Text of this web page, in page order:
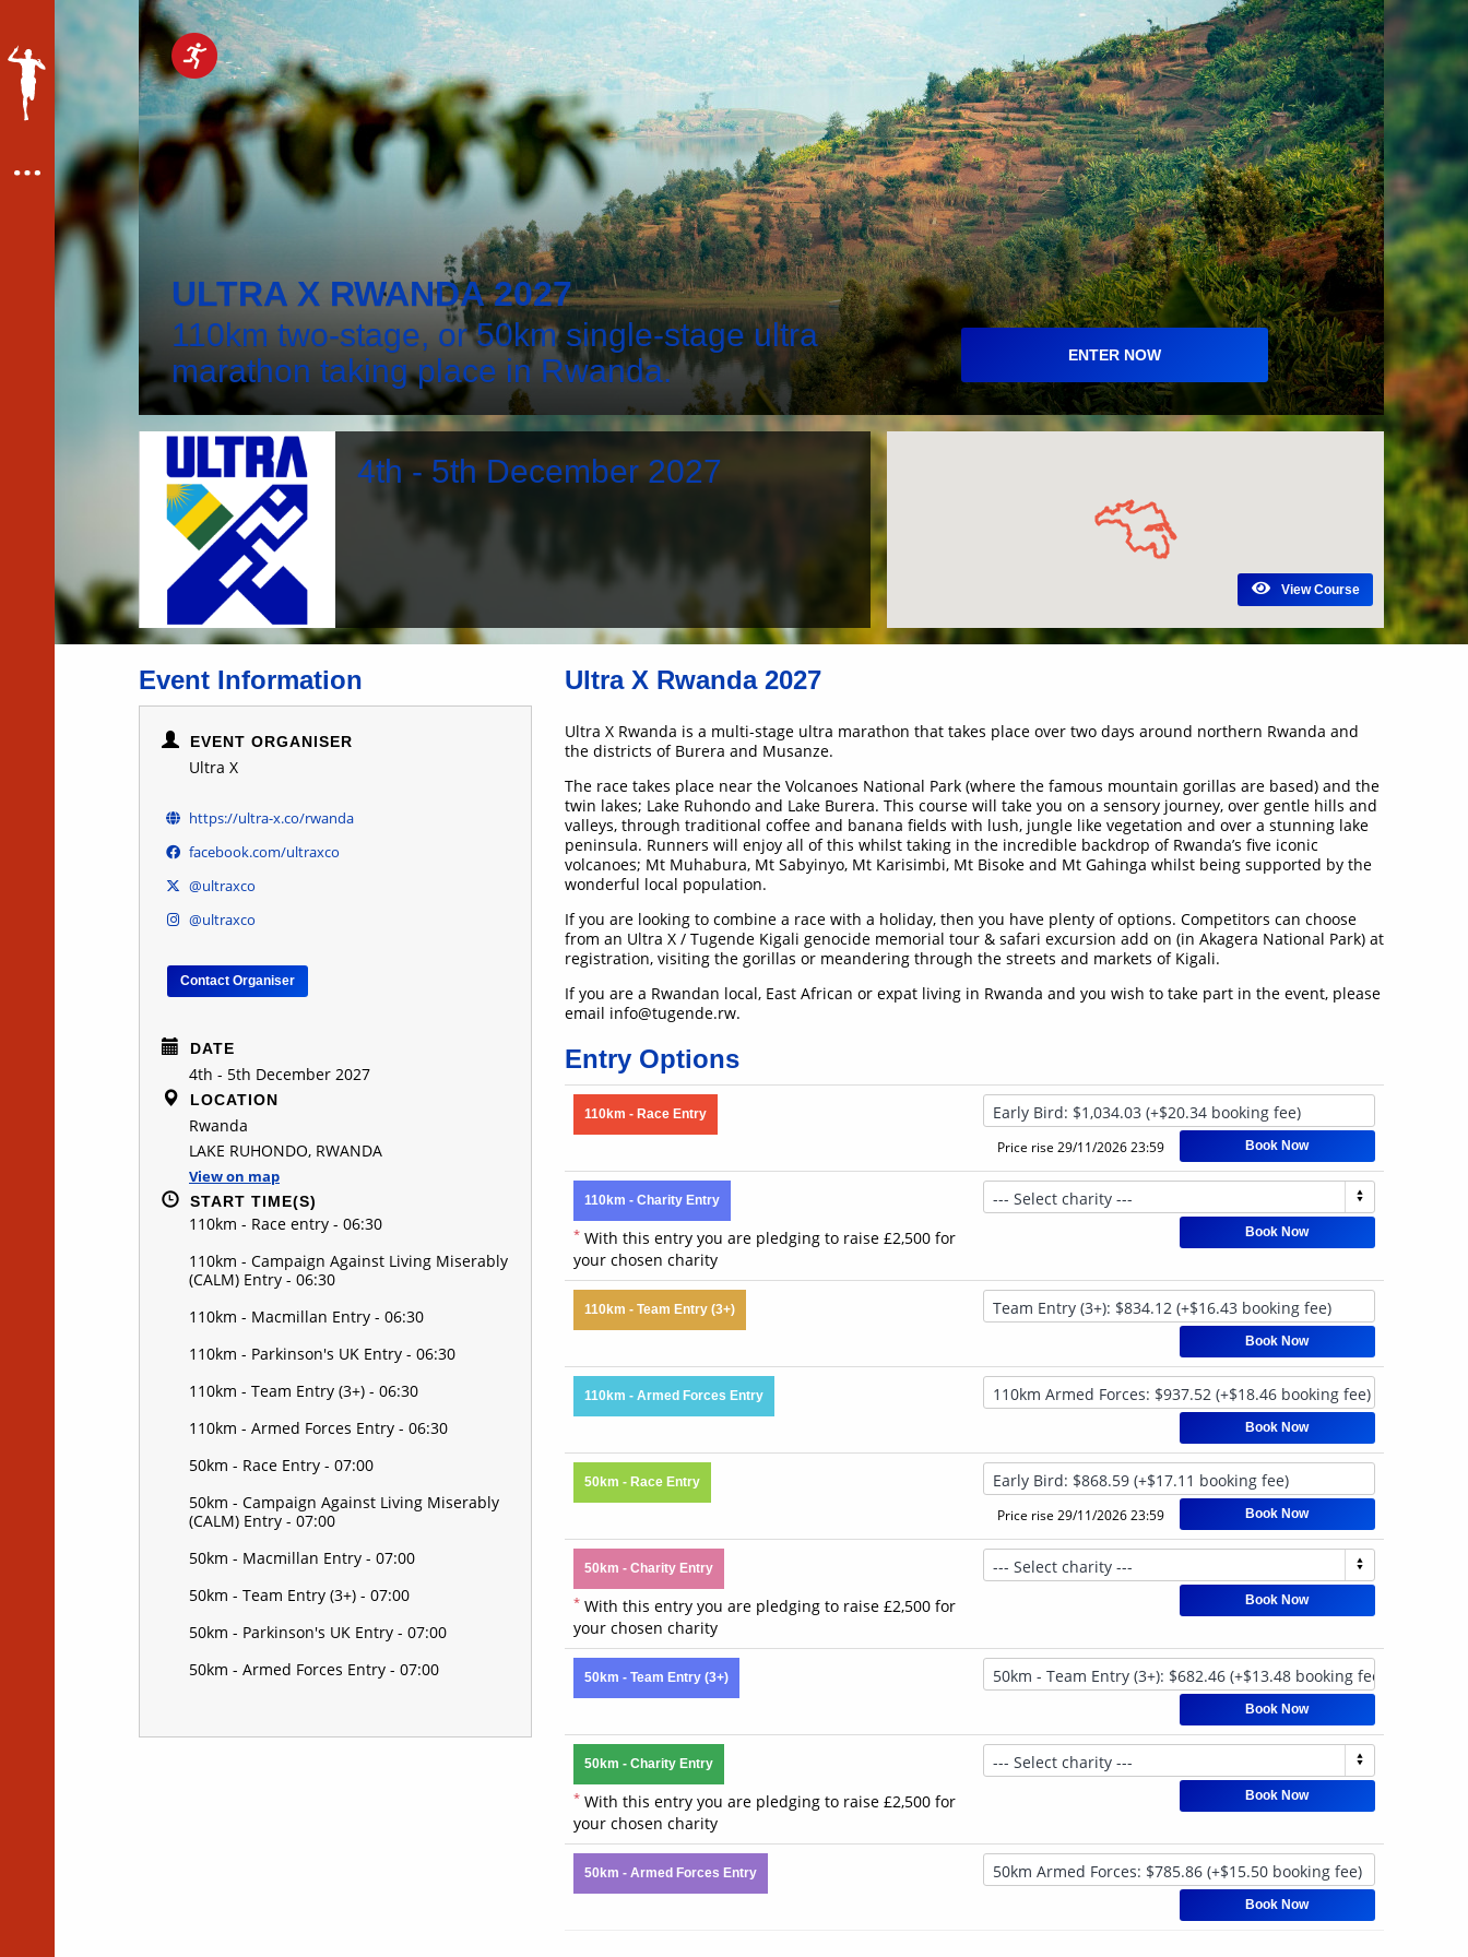
ULTRA X RWANDA 2027
110km two-stage, or 50km single-stage ultra
marathon taking place in Rwanda.
ENTER NOW
4th - 5th December 2027
View Course
Event Information
EVENT ORGANISER
Ultra X
https://ultra-x.co/rwanda
facebook.com/ultraxco
@ultraxco
@ultraxco
Contact Organiser
DATE
4th - 5th December 2027
LOCATION
Rwanda
LAKE RUHONDO, RWANDA
View on map
START TIME(S)
110km - Race entry - 06:30
110km - Campaign Against Living Miserably
(CALM) Entry - 06:30
110km - Macmillan Entry - 06:30
110km - Parkinson's UK Entry - 06:30
110km - Team Entry (3+) - 06:30
110km - Armed Forces Entry - 06:30
50km - Race Entry - 07:00
50km - Campaign Against Living Miserably
(CALM) Entry - 07:00
50km - Macmillan Entry - 07:00
50km - Team Entry (3+) - 07:00
50km - Parkinson's UK Entry - 07:00
50km - Armed Forces Entry - 07:00
Ultra X Rwanda 2027
Ultra X Rwanda is a multi-stage ultra marathon that takes place over two days around northern Rwanda and
the districts of Burera and Musanze.
The race takes place near the Volcanoes National Park (where the famous mountain gorillas are based) and the
twin lakes; Lake Ruhondo and Lake Burera. This course will take you on a sensory journey, over gentle hills and
valleys, through traditional coffee and banana fields with lush, jungle like vegetation and over a stunning lake
peninsula. Runners will enjoy all of this whilst taking in the incredible backdrop of Rwanda’s five iconic
volcanoes; Mt Muhabura, Mt Sabyinyo, Mt Karisimbi, Mt Bisoke and Mt Gahinga whilst being supported by the
wonderful local population.
If you are looking to combine a race with a holiday, then you have plenty of options. Competitors can choose
from an Ultra X / Tugende Kigali genocide memorial tour & safari excursion add on (in Akagera National Park) at
registration, visiting the gorillas or meandering through the streets and markets of Kigali.
If you are a Rwandan local, East African or expat living in Rwanda and you wish to take part in the event, please
email info@tugende.rw.
Entry Options
110km - Race Entry
Price rise29/11/2026 23:59 Book Now
110km - Charity Entry
* With this entry you are pledging to raise £2,500 for
your chosen charity
Book Now
110km - Team Entry (3+)
Book Now
110km - Armed Forces Entry
Book Now
50km - Race Entry
Price rise29/11/2026 23:59 Book Now
50km - Charity Entry
* With this entry you are pledging to raise £2,500 for
your chosen charity
Book Now
50km - Team Entry (3+)
Book Now
50km - Charity Entry
* With this entry you are pledging to raise £2,500 for
your chosen charity
Book Now
50km - Armed Forces Entry
Book Now